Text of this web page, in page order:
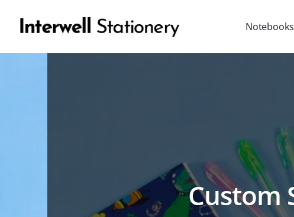
Notebooks
Custom